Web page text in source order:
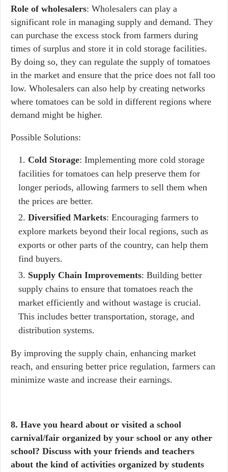
Role of wholesalers: Wholesalers can play a
significant role in managing supply and demand. They
can purchase the excess stock from farmers during
times of surplus and store it in cold storage facilities.
By doing so, they can regulate the supply of tomatoes
in the market and ensure that the price does not fall too
low. Wholesalers can also help by creating networks
where tomatoes can be sold in different regions where
demand might be higher.
Possible Solutions:
Cold Storage: Implementing more cold storage
facilities for tomatoes can help preserve them for
longer periods, allowing farmers to sell them when
the prices are better.
Diversified Markets: Encouraging farmers to
explore markets beyond their local regions, such as
exports or other parts of the country, can help them
find buyers.
Supply Chain Improvements: Building better
supply chains to ensure that tomatoes reach the
market efficiently and without wastage is crucial.
This includes better transportation, storage, and
distribution systems.
By improving the supply chain, enhancing market
reach, and ensuring better price regulation, farmers can
minimize waste and increase their earnings.
8. Have you heard about or visited a school
carnival/fair organized by your school or any other
school? Discuss with your friends and teachers
about the kind of activities organized by students